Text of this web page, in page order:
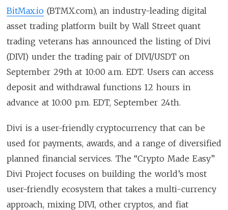
BitMax.io (BTMX.com), an industry-leading digital
asset trading platform built by Wall Street quant
trading veterans has announced the listing of Divi
(DIVI) under the trading pair of DIVI/USDT on
September 29th at 10:00 a.m. EDT. Users can access
deposit and withdrawal functions 12 hours in
advance at 10:00 p.m. EDT, September 24th.
Divi is a user-friendly cryptocurrency that can be
used for payments, awards, and a range of diversified
planned financial services. The “Crypto Made Easy”
Divi Project focuses on building the world’s most
user-friendly ecosystem that takes a multi-currency
approach, mixing DIVI, other cryptos, and fiat